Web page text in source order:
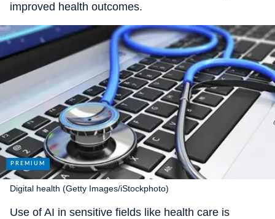
improved health outcomes.
Digital health (Getty Images/iStockphoto)
Use of AI in sensitive fields like health care is